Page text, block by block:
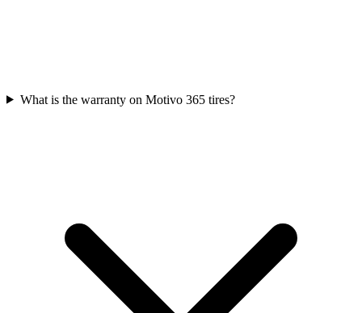
What is the warranty on Motivo 365 tires?